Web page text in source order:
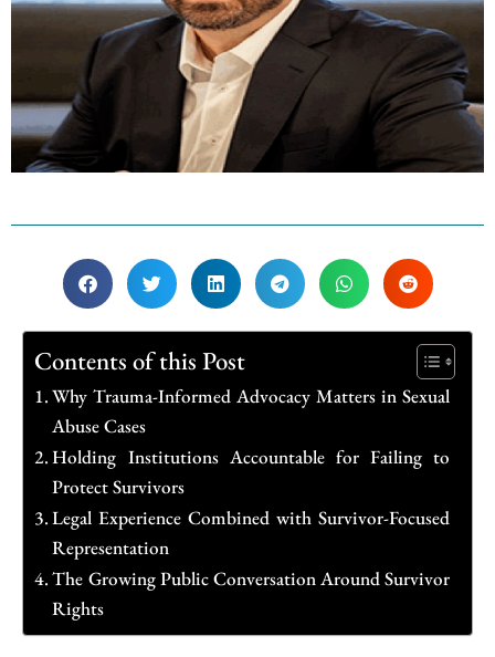
Contents of this Post
Why Trauma-Informed Advocacy Matters in Sexual
Abuse Cases
Holding Institutions Accountable for Failing to
Protect Survivors
Legal Experience Combined with Survivor-Focused
Representation
The Growing Public Conversation Around Survivor
Rights